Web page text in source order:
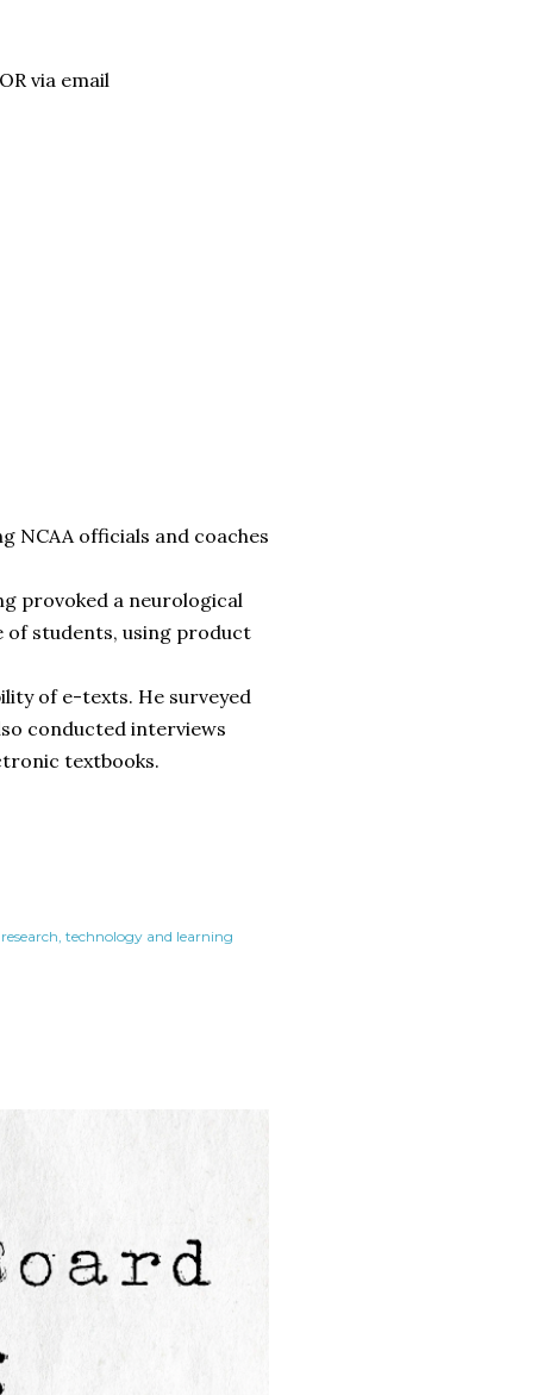
via email
NCAA officials and coaches
provoked a neurological
of students, using product
of e-texts. He surveyed
conducted interviews
textbooks.
technology and learning